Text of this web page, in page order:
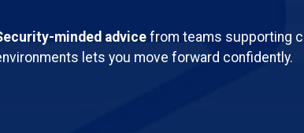
minded advice from teams supporting
lets you move forward confidently.